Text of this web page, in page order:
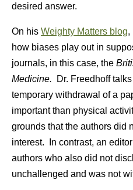
desired answer.
On his Weighty Matters blog,
how biases play out in
journals, in this case, the
Medicine.
Dr. Freedhoff
temporary withdrawal of a
important than physical
grounds that the authors did
interest. In contrast, an
authors who also did not
unchallenged and was not